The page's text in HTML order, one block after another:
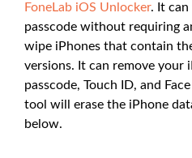
FoneLab iOS Unlocker. It can
passcode without requiring
wipe iPhones that contain
versions. It can remove your
passcode, Touch ID, and
tool will erase the iPhone
below.